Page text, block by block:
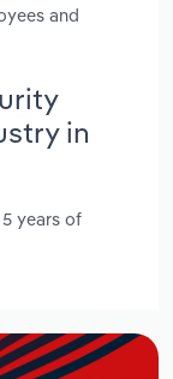
and
in
years of